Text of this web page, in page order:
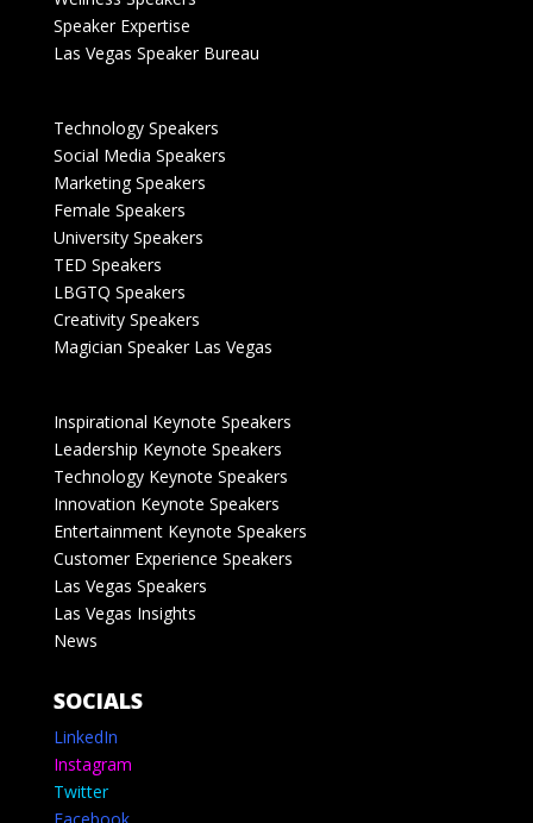
Speaker Expertise
Las Vegas Speaker Bureau
Technology Speakers
Social Media Speakers
Marketing Speakers
Female Speakers
University Speakers
TED Speakers
LBGTQ Speakers
Creativity Speakers
Magician Speaker Las Vegas
Inspirational Keynote Speakers
Leadership Keynote Speakers
Technology Keynote Speakers
Innovation Keynote Speakers
Entertainment Keynote Speakers
Customer Experience Speakers
Las Vegas Speakers
Las Vegas Insights
News
SOCIALS
LinkedIn
Instagram
Twitter